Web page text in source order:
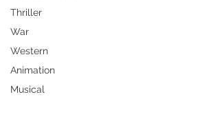
Thriller
War
Western
Animation
Musical